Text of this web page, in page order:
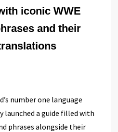
iconic WWE
and their
number one language
launched a guide filled with
phrases alongside their